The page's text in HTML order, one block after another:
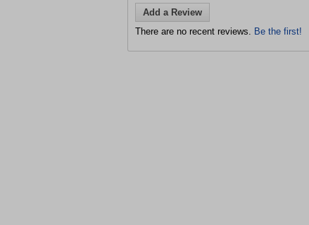
Add a Review
There are no recent reviews. Be the first!